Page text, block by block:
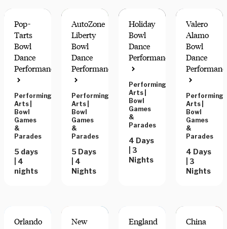
Pop-
Tarts
Bowl
Dance
Performance
Performing
Arts
Bowl
Games
&
Parades
5 days
| 4
nights
AutoZone
Liberty
Bowl
Dance
Performance
Performing
Arts
Bowl
Games
&
Parades
5 Days
| 4
Nights
Holiday
Bowl
Dance
Performance
Performing
Arts
Bowl
Games
&
Parades
4 Days
| 3
Nights
Valero
Alamo
Bowl
Dance
Performing
Arts
Bowl
Games
&
Parades
4 Days
| 3
Nights
Orlando
New
England
China